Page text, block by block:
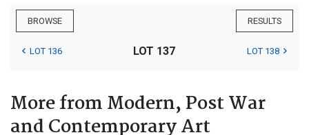
BROWSE RESULTS
LOT 136 LOT 137 LOT 138
More from Modern, Post War
and Contemporary Art